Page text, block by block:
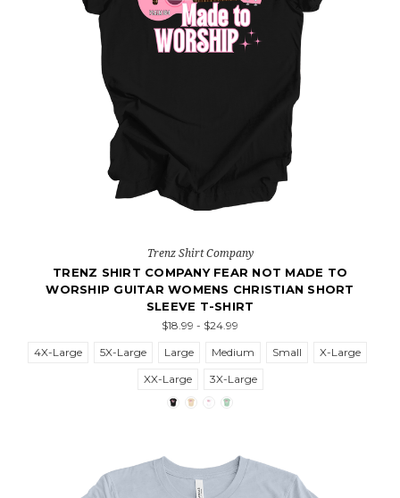
Trenz Shirt Company
TRENZ SHIRT COMPANY FEAR NOT MADE TO
WORSHIP GUITAR WOMENS CHRISTIAN SHORT
SLEEVE T-SHIRT
$18.99 - $24.99
4X-Large
5X-Large Large Medium Small
X-Large
XX-Large
3X-Large